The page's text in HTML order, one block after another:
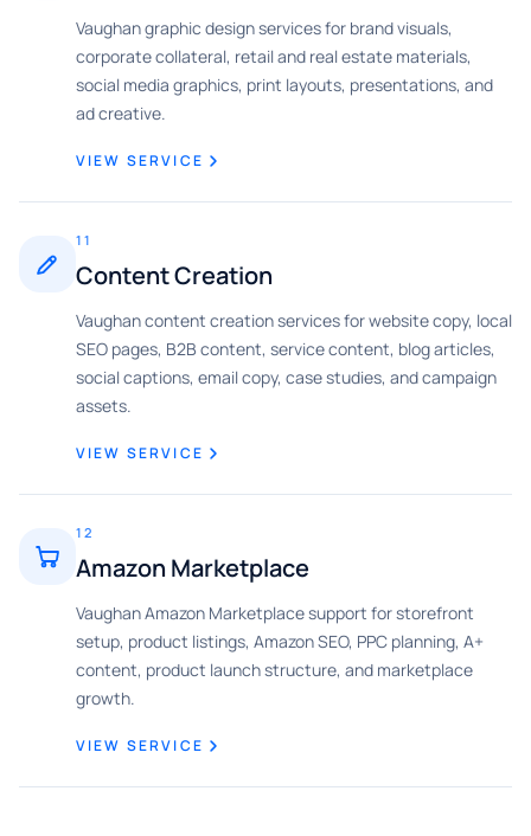
Vaughan graphic design services for brand visuals,
corporate collateral, retail and real estate materials,
social media graphics, print layouts, presentations, and
ad creative.
VIEW SERVICE
11
Content Creation
Vaughan content creation services for website copy, local
SEO pages, B2B content, service content, blog articles,
social captions, email copy, case studies, and campaign
assets.
VIEW SERVICE
12
Amazon Marketplace
Vaughan Amazon Marketplace support for storefront
setup, product listings, Amazon SEO, PPC planning, A+
content, product launch structure, and marketplace
growth.
VIEW SERVICE